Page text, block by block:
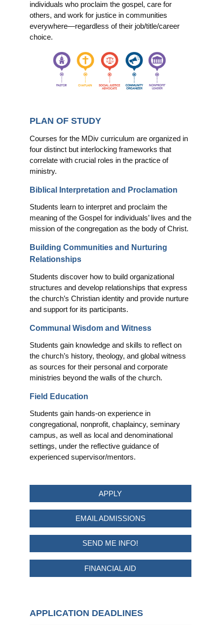
individuals who proclaim the gospel, care for
others, and work for justice in communities
everywhere—regardless of their job/title/career
choice.
PLAN OF STUDY
Courses for the MDiv curriculum are organized in
four distinct but interlocking frameworks that
correlate with crucial roles in the practice of
ministry.
Biblical Interpretation and Proclamation
Students learn to interpret and proclaim the
meaning of the Gospel for individuals’ lives and the
mission of the congregation as the body of Christ.
Building Communities and Nurturing
Relationships
Students discover how to build organizational
structures and develop relationships that express
the church’s Christian identity and provide nurture
and support for its participants.
Communal Wisdom and Witness
Students gain knowledge and skills to reflect on
the church’s history, theology, and global witness
as sources for their personal and corporate
ministries beyond the walls of the church.
Field Education
Students gain hands-on experience in
congregational, nonprofit, chaplaincy, seminary
campus, as well as local and denominational
settings, under the reflective guidance of
experienced supervisor/mentors.
APPLY
EMAIL ADMISSIONS
SEND ME INFO!
FINANCIAL AID
APPLICATION DEADLINES